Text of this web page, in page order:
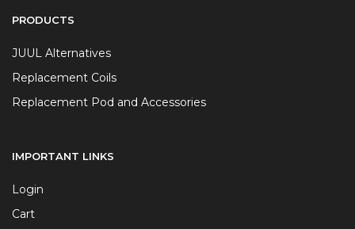
PRODUCTS
JUUL Alternatives
Replacement Coils
Replacement Pod and Accessories
IMPORTANT LINKS
Login
Cart